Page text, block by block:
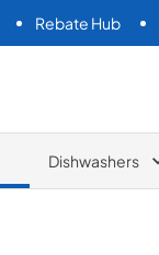
Rebate Hub
Dishwashers